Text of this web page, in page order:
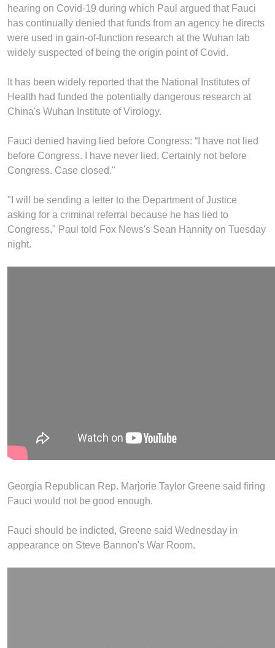
hearing on Covid-19 during which Paul argued that Fauci
has continually denied that funds from an agency he directs
were used in gain-of-function research at the Wuhan lab
widely suspected of being the origin point of Covid.
It has been widely reported that the National Institutes of
Health had funded the potentially dangerous research at
China's Wuhan Institute of Virology.
Fauci denied having lied before Congress: “I have not lied
before Congress. I have never lied. Certainly not before
Congress. Case closed."
"I will be sending a letter to the Department of Justice
asking for a criminal referral because he has lied to
Congress," Paul told Fox News's Sean Hannity on Tuesday
night.
Georgia Republican Rep. Marjorie Taylor Greene said firing
Fauci would not be good enough.
Fauci should be indicted, Greene said Wednesday in
appearance on Steve Bannon's War Room.